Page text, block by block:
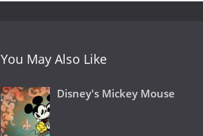
You May Also Like
Disney's Mickey Mouse